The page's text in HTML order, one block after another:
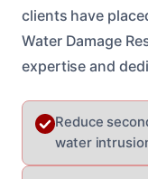
clients have
Water Damage
expertise and
Reduce
water